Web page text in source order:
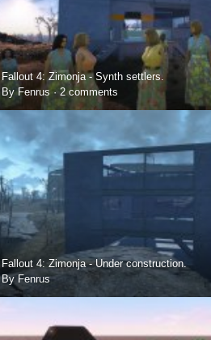
Fallout 4: Zimonja - Synth settlers.
By Fenrus · 2 comments
Fallout 4: Zimonja - Under construction.
By Fenrus